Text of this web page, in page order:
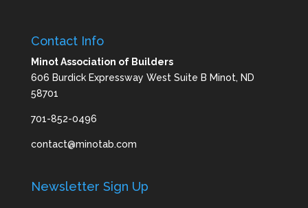
Contact Info
Minot Association of Builders
606 Burdick Expressway West Suite B Minot, ND
58701
701-852-0496
contact@minotab.com
Newsletter Sign Up